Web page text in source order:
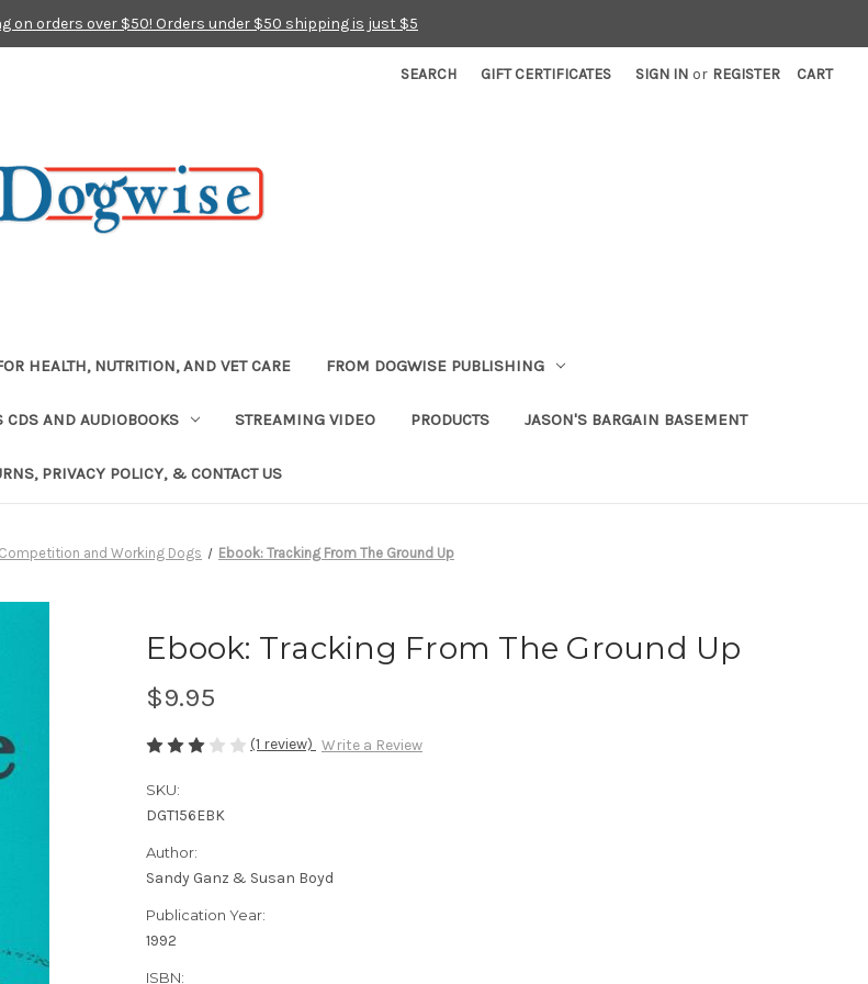
on orders over $50! Orders under $50 shipping is just $5
SEARCH GIFT CERTIFICATES SIGN IN or REGISTER CART
HEALTH, NUTRITION, AND VET CARE FROM DOGWISE PUBLISHING
CDS AND AUDIOBOOKS STREAMING VIDEO PRODUCTS JASON'S BARGAIN BASEMENT
PRIVACY POLICY, & CONTACT US
and Working Dogs Ebook: Tracking From The Ground Up
Ebook: Tracking From The Ground Up
$9.95
(1 review) Write a Review
SKU:
DGT156EBK
Author:
Sandy Ganz & Susan Boyd
Publication Year:
1992
ISBN: